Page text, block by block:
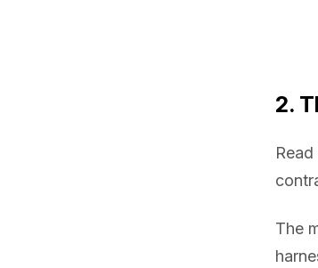
2.
The